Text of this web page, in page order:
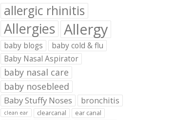
allergic rhinitis
Allergies Allergy
baby blogs
baby cold & flu
Baby Nasal Aspirator
baby nasal care
baby nosebleed
Baby Stuffy Noses bronchitis
clean ear clearcanal
ear canal